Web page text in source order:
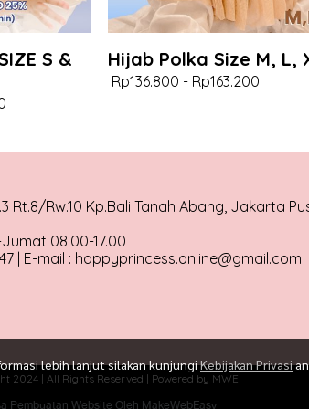
S &
Hijab Polka Size M, L,
Rp136.800 - Rp163.200
lebih lanjut silakan kunjungiKebijakan Privasi
Rt.8/Rw.10 Kp.Bali Tanah Abang, Jakarta
08.00-17.00
| E-mail : happyprincess.online@gmail.com
2024 | All Rights Reserved | Powered by MWE
Pembuatan Website Oleh MakeWebEasy